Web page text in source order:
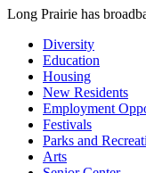
Long Prairie has
Diversity
Education
Housing
New Residents
Employment
Festivals
Parks and
Arts